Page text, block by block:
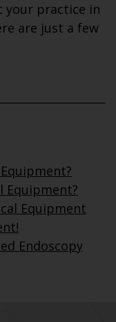
your practice in
are just a few
Equipment?
Equipment
Endoscopy